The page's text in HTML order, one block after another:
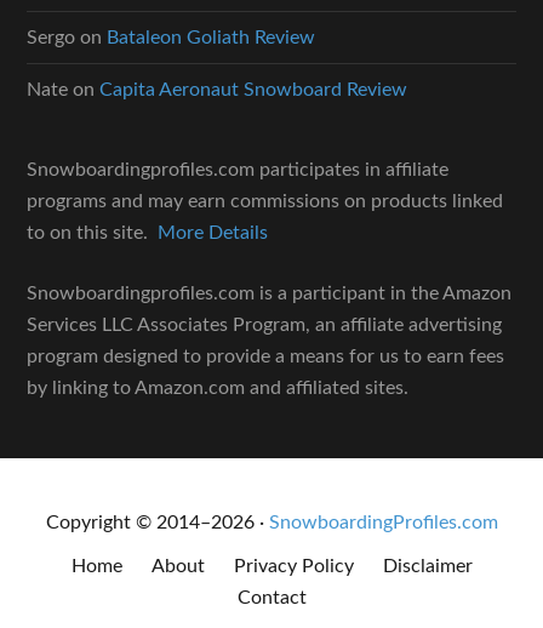
Sergo on Bataleon Goliath Review
Nate onCapita Aeronaut Snowboard Review
Snowboardingprofiles.com participates in affiliate
programs and may earn commissions on products linked
to on this site.
More Details
Snowboardingprofiles.com is a participant in the Amazon
Services LLC Associates Program, an affiliate advertising
program designed to provide a means for us to earn fees
by linking to Amazon.com and affiliated sites.
Copyright © 2014–2026 · SnowboardingProfiles.com
Home About Privacy Policy
Disclaimer
Contact